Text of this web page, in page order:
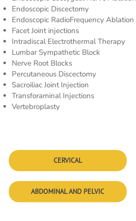
Endoscopic Discectomy
Endoscopic RadioFrequency Ablation
Facet Joint injections
Intradiscal Electrothermal Therapy
Lumbar Sympathetic Block
Nerve Root Blocks
Percutaneous Discectomy
Sacroiliac Joint Injection
Transforaminal Injections
Vertebroplasty
CERVICAL
ABDOMINAL AND PELVIC